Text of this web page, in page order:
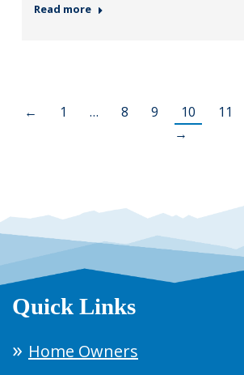
Read more
← 1 … 8 9 10 11
→
Quick Links
Home Owners